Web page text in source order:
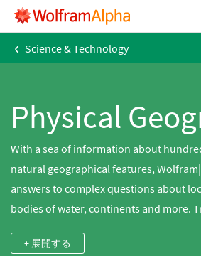
‹ Science & Technology
Physical
With a sea of information about
natural geographical features,
answers to complex questions about
bodies of water, continents and more.
surface areas of the Great Lakes,
+ 展開する